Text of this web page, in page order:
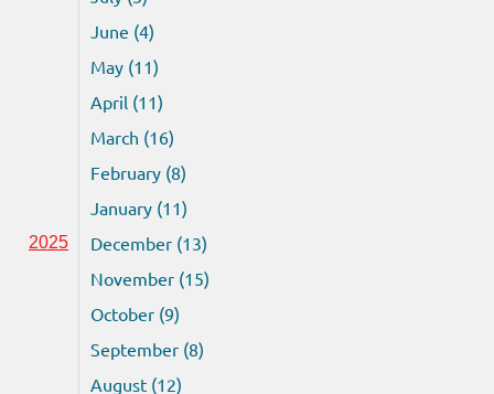
June (4)
May (11)
April (11)
March (16)
February (8)
January (11)
2025
December (13)
November (15)
October (9)
September (8)
August (12)